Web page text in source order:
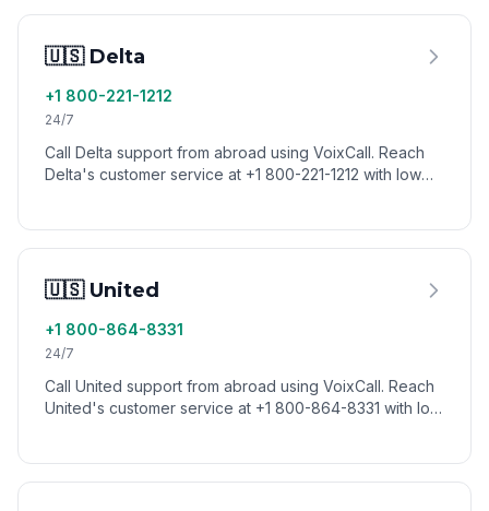
🇺🇸 Delta
+1 800-221-1212
24/7
Call Delta support from abroad using VoixCall. Reach
Delta's customer service at +1 800-221-1212 with low
🇺🇸 United
+1 800-864-8331
24/7
Call United support from abroad using VoixCall. Reach
United's customer service at +1 800-864-8331 with low